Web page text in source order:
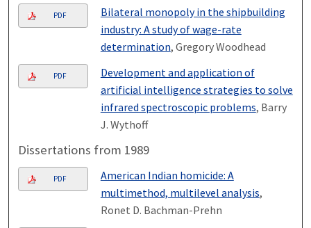
PDF
Bilateral monopoly in the shipbuilding
industry: A study of wage-rate
determination, Gregory Woodhead
PDF
Development and application of
artificial intelligence strategies to solve
infrared spectroscopic problems, Barry
J. Wythoff
Dissertations from 1989
PDF
American Indian homicide: A
multimethod, multilevel analysis,
Ronet D. Bachman-Prehn